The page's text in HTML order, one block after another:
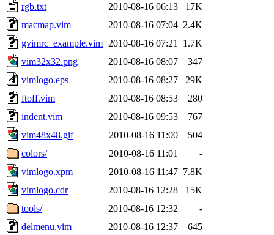
rgb.txt
2010-08-16 06:13
17K
macmap.vim
2010-08-16 07:04 2.4K
gvimrc_example.vim 2010-08-16 07:21
1.7K
vim32x32.png
2010-08-16 08:07
347
vimlogo.eps
2010-08-16 08:27
29K
ftoff.vim
2010-08-16 08:53
280
indent.vim
2010-08-16 09:53
767
vim48x48.gif
2010-08-16 11:00
504
colors/
2010-08-16 11:01
-
vimlogo.xpm
2010-08-16 11:47 7.8K
vimlogo.cdr
2010-08-16 12:28
15K
tools/
2010-08-16 12:32
-
delmenu.vim
2010-08-16 12:37
645